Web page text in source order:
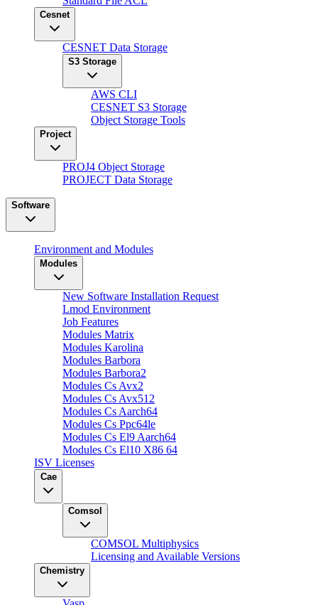
Cesnet
CESNET Data Storage
S3 Storage
AWS CLI
CESNET S3 Storage
Object Storage Tools
Project
PROJ4 Object Storage
PROJECT Data Storage
Software
Environment and Modules
Modules
New Software Installation Request
Lmod Environment
Job Features
Modules Matrix
Modules Karolina
Modules Barbora
Modules Barbora2
Modules Cs Avx2
Modules Cs Avx512
Modules Cs Aarch64
Modules Cs Ppc64le
Modules Cs El9 Aarch64
Modules Cs El10 X86 64
ISV Licenses
Cae
Comsol
COMSOL Multiphysics
Licensing and Available Versions
Chemistry